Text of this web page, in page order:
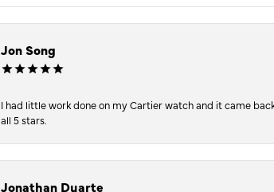
Jon Song
I had little work done on my Cartier watch and it came
all 5 stars.
Jonathan Duarte